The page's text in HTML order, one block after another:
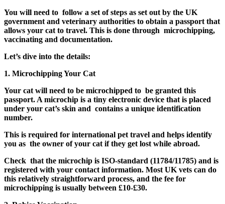
You will need to follow a set of steps as set out by the UK
government and veterinary authorities to obtain a passport that
allows your cat to travel. This is done through microchipping,
vaccinating and documentation.
Let’s dive into the details:
1. Microchipping Your Cat
Your cat will need to be microchipped to be granted this
passport. A microchip is a tiny electronic device that is placed
under your cat’s skin and contains a unique identification
number.
This is required for international pet travel and helps identify
you as the owner of your cat if they get lost while abroad.
Check that the microchip is ISO-standard (11784/11785) and is
registered with your contact information. Most UK vets can do
this relatively straightforward process, and the fee for
microchipping is usually between £10-£30.